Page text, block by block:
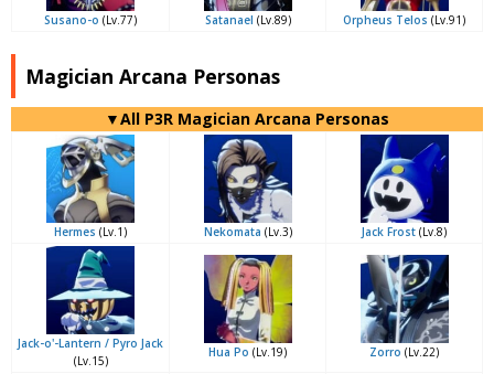
Susano-o (Lv.77) Satanael (Lv.89) Orpheus Telos (Lv.91)
Magician Arcana Personas
▼All P3R Magician Arcana Personas
Hermes (Lv.1) Nekomata (Lv.3) Jack Frost (Lv.8)
Jack-o'-Lantern / Pyro Jack
(Lv.15)
Hua Po (Lv.19) Zorro (Lv.22)